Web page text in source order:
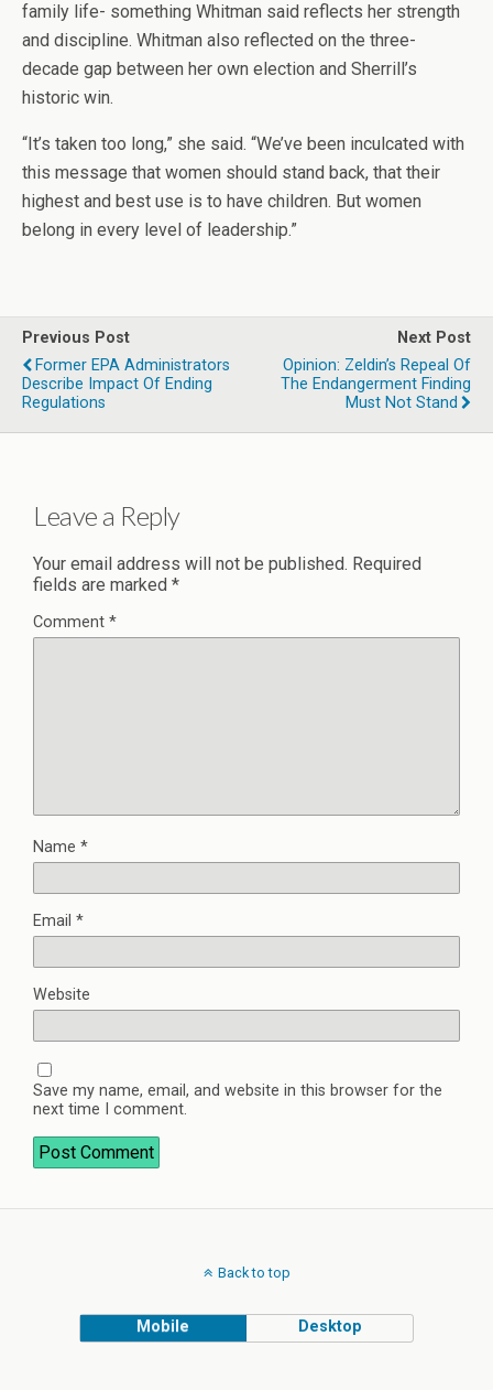
family life- something Whitman said reflects her strength
and discipline. Whitman also reflected on the three-
decade gap between her own election and Sherrill’s
historic win.
“It’s taken too long,” she said. “We’ve been inculcated with
this message that women should stand back, that their
highest and best use is to have children. But women
belong in every level of leadership.”
Previous Post
Former EPA Administrators
Describe Impact Of Ending
Regulations
Next Post
Opinion: Zeldin’s Repeal Of
The Endangerment Finding
Must Not Stand
Leave a Reply
Your email address will not be published. Required
fields are marked *
Comment *
Name *
Email *
Website
Save my name, email, and website in this browser for the
next time I comment.
Back to top
Mobile Desktop